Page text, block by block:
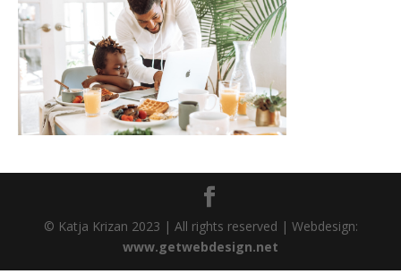
© Katja Krizan 2023 | All rights reserved | Webdesign:
www.getwebdesign.net